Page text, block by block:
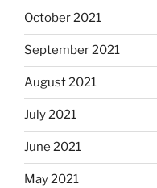
October 2021
September 2021
August 2021
July 2021
June 2021
May 2021